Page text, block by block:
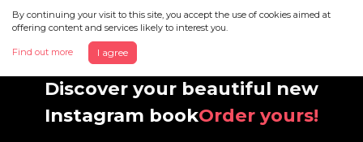
By continuing your visit to this site, you accept the use of cookies aimed at
offering content and services likely to interest you.
Find out more I agree
Discover your beautiful new
Instagram bookOrder yours!